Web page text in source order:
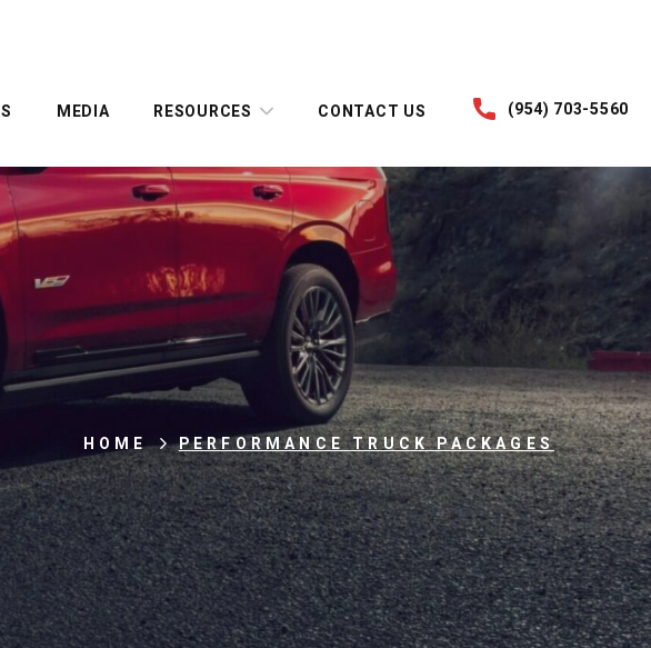
MEDIA RESOURCES CONTACT US (954) 703-5560
HOME PERFORMANCE TRUCK PACKAGES